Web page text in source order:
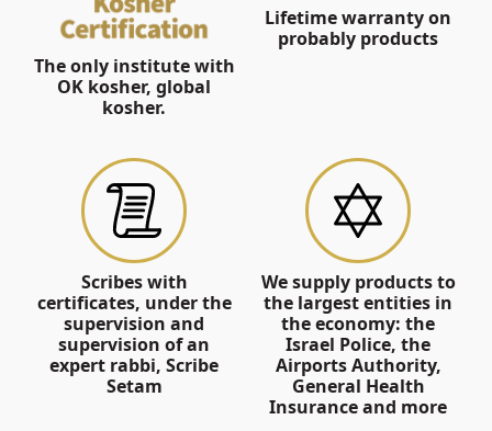
The only institute with
OK kosher, global
kosher.
Lifetime warranty on
probably products
Scribes with
certificates, under the
supervision and
supervision of an
expert rabbi, Scribe
Setam
We supply products to
the largest entities in
the economy: the
Israel Police, the
Airports Authority,
General Health
Insurance and more